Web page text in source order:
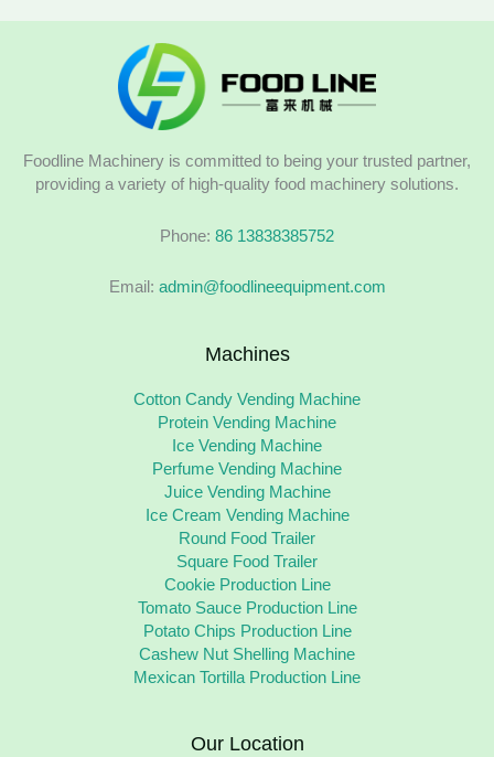
Foodline Machinery is committed to being your trusted partner,
providing a variety of high-quality food machinery solutions.
Phone: 86 13838385752
Email: admin@foodlineequipment.com
Machines
Cotton Candy Vending Machine
Protein Vending Machine
Ice Vending Machine
Perfume Vending Machine
Juice Vending Machine
Ice Cream Vending Machine
Round Food Trailer
Square Food Trailer
Cookie Production Line
Tomato Sauce Production Line
Potato Chips Production Line
Cashew Nut Shelling Machine
Mexican Tortilla Production Line
Our Location